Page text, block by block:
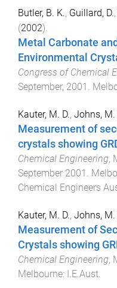
Butler, B. K., Guillard, D.,
(2002).
Metal Carbonate
Environmental
Congress of Chemical
September, 2001 .
Kauter, M. D., Johns, M.
Measurement of
crystals showing
Chemical Engineering,
September 2001 .
Chemical Engineers
Kauter, M. D., Johns, M.
Measurement of
Crystals showing
Chemical Engineering,
Melbourne: I.E.Aust.